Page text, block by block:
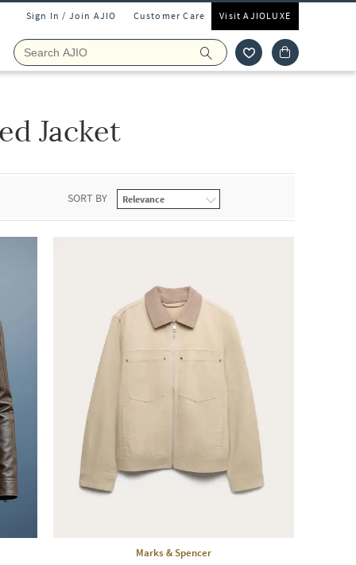
Sign In / Join AJIO Customer Care Visit AJIOLUXE
Jacket
SORT BY
Marks & Spencer